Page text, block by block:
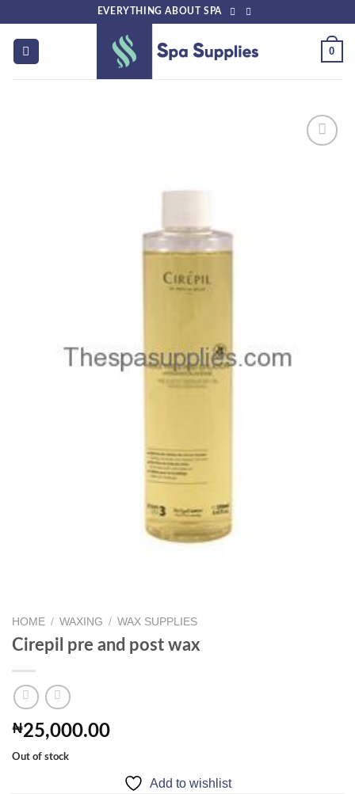
content
EVERYTHING ABOUT SPA
0
HOME / WAXING / WAX SUPPLIES
Cirepil pre and post wax
₦25,000.00
Out of stock
Add to wishlist